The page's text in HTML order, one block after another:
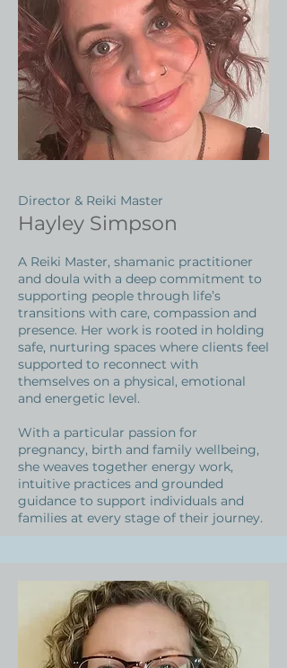
Director & Reiki Master
Hayley Simpson
A Reiki Master, shamanic practitioner
and doula with a deep commitment to
supporting people through life’s
transitions with care, compassion and
presence. Her work is rooted in holding
safe, nurturing spaces where clients feel
supported to reconnect with
themselves on a physical, emotional
and energetic level.
With a particular passion for
pregnancy, birth and family wellbeing,
she weaves together energy work,
intuitive practices and grounded
guidance to support individuals and
families at every stage of their journey.